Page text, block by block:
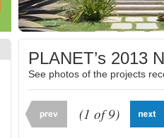
PLANET’s 2013
See photos of the projects
(1 of 9)